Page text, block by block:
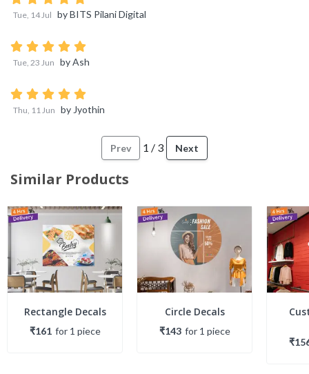
Tue, 14 Jul byBITS Pilani Digital
Tue, 23 Jun byAsh
Thu, 11 Jun by Jyothin
Prev 1 / 3 Next
Similar Products
Rectangle Decals
₹161 for 1 piece
Circle Decals
₹143 for 1 piece